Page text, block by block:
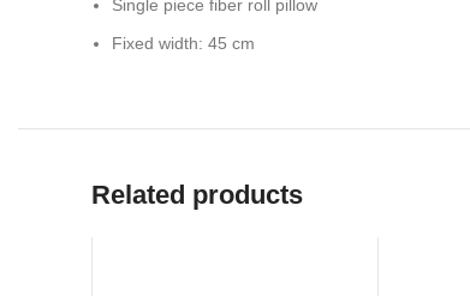
Single piece fiber roll pillow
Fixed width: 45 cm
Related products